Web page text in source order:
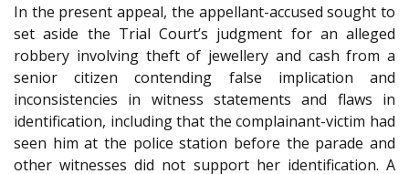
In the present appeal, the appellant-accused sought to
set aside the Trial Court’s judgment for an alleged
robbery involving theft of jewellery and cash from a
senior citizen contending false implication and
inconsistencies in witness statements and flaws in
identification, including that the complainant-victim had
seen him at the police station before the parade and
other witnesses did not support her identification. A